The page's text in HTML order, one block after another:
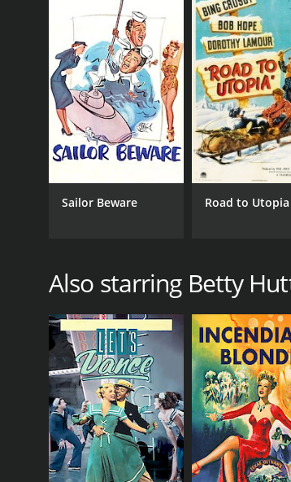
Sailor Beware Road to Utopia
Also starring Betty